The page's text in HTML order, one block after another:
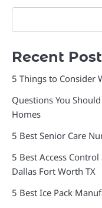
Recent
5 Things to Consider
Questions You
Homes
5 Best Senior Care
5 Best Access
Dallas Fort Worth TX
5 Best Ice Pack